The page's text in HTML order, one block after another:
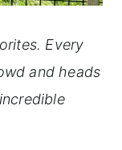
Every
and heads